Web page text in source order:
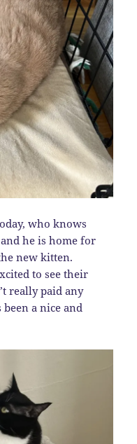
who knows
he is home for
new kitten.
to see their
really paid any
a nice and